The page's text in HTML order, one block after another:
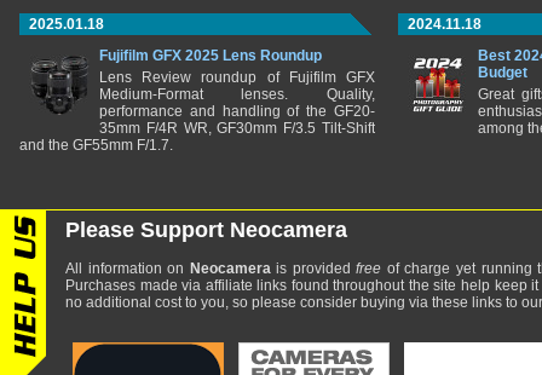
2025.01.18
Fujifilm GFX 2025 Lens Roundup
Lens Review roundup of Fujifilm GFX
Medium-Format lenses. Quality,
performance and handling of the GF20-
35mm F/4R WR, GF30mm F/3.5 Tilt-Shift
and the GF55mm F/1.7.
2024.11.18
Best
Budget
Great
among
Please Support Neocamera
All information on Neocamerais providedfree of charge yet running
Purchases made via affiliate links found throughout the site help keep
no additional cost to you, so please consider buying via these links to